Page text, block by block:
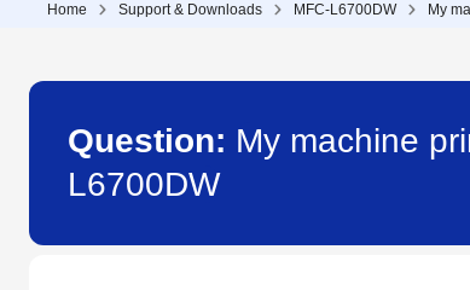
Home Support & Downloads MFC-L6700DW My
Question: My machine
L6700DW